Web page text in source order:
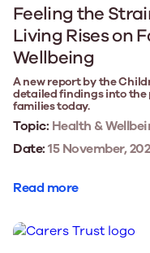
Feeling the
Living Rises on
Wellbeing
A new report by the
detailed findings into the
families today.
Topic: Health &
Date:15 November,
Read more